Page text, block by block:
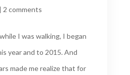
| 2 comments
I was walking, I began
year and to 2015. And
made me realize that for